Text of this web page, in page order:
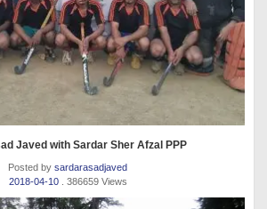
Javed with Sardar Sher Afzal PPP
Posted by sardarasadjaved
2018-04-10 . 386659 Views